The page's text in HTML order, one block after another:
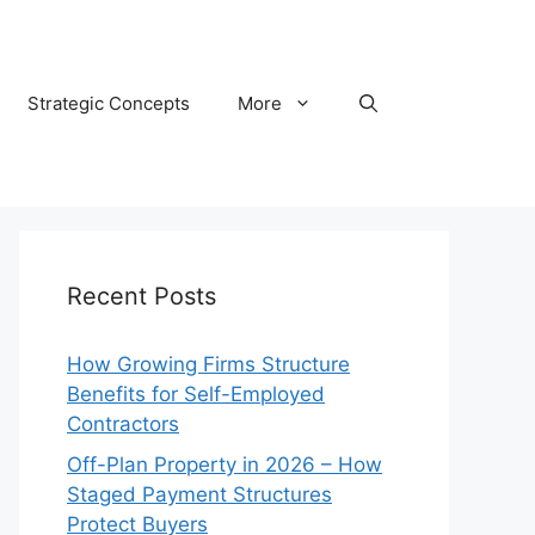
Strategic Concepts More
Recent Posts
How Growing Firms Structure
Benefits for Self-Employed
Contractors
Off-Plan Property in 2026 – How
Staged Payment Structures
Protect Buyers